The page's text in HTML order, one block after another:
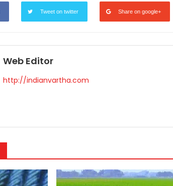
Tweet on twitter Share on google+
Web Editor
http://indianvartha.com